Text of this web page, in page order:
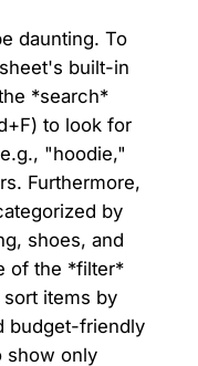
daunting. To
built-in
*search*
to look for
"hoodie,"
Furthermore,
by
shoes, and
of the *filter*
items by
budget-friendly
show only